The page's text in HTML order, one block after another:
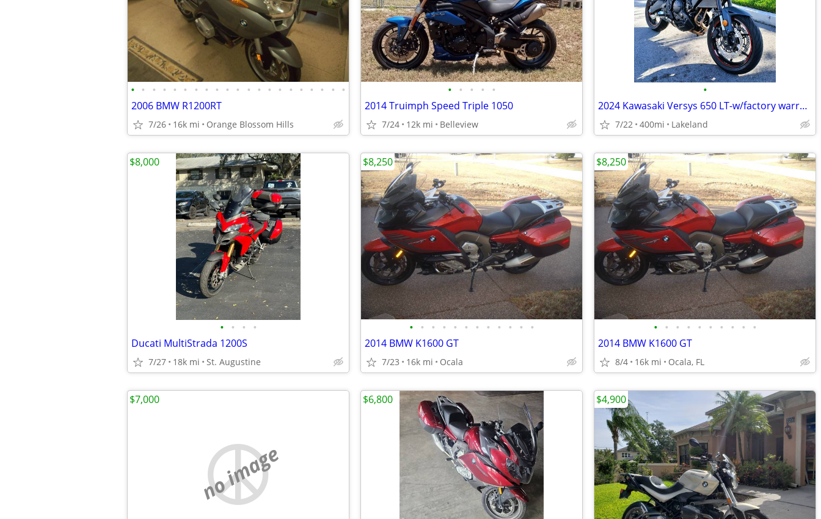
• • • • • • • • • • • • • • • • • • • • •
2006 BMW R1200RT
7/26 16k mi Orange Blossom Hills
• • • • •
2014 Truimph Speed Triple 1050
7/24 12k mi Belleview
•
2024 Kawasaki Versys 650 LT-w/factory warranty
7/22 400mi Lakeland
• • • •
Ducati MultiStrada 1200S
7/27 18k mi St. Augustine
$8,000
• • • • • • • • • • • •
2014 BMW K1600 GT
7/23 16k mi Ocala
$8,250
• • • • • • • • • •
2014 BMW K1600 GT
8/4 16k mi Ocala, FL
$8,250
no image
$7,000 $6,800 $4,900